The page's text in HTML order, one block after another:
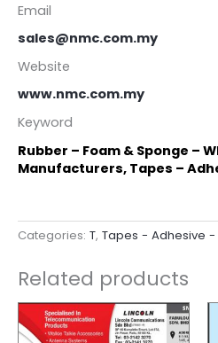
Email
sales@nmc.com.my
Website
www.nmc.com.my
Keyword
Rubber – Foam & Sponge –
Manufacturers, Tapes –
Categories: T, Tapes - Adhesive -
Related products